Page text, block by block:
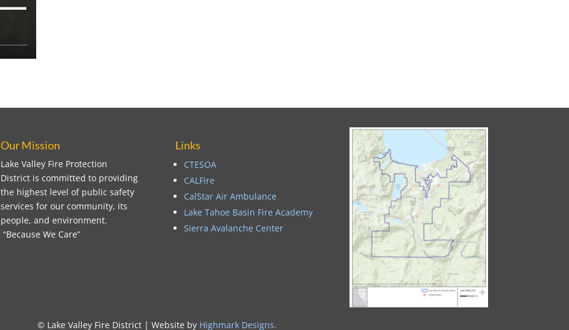
Our Mission
Lake Valley Fire Protection
District is committed to providing
the highest level of public safety
services for our community, its
people, and environment.
“Because We Care”
Links
CTESOA
CALFire
CalStar Air Ambulance
Lake Tahoe Basin Fire Academy
Sierra Avalanche Center
© Lake Valley Fire District | Website by Highmark Designs.